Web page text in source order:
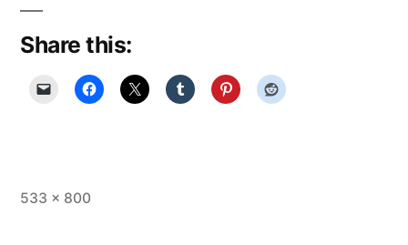
Share this:
Full
533 × 800